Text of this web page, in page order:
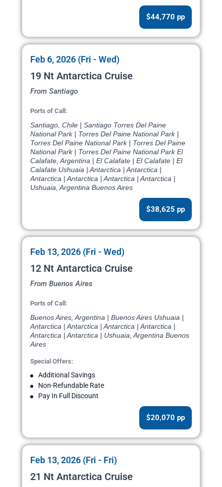
$44,770 pp
Feb 6, 2026 (Fri - Wed)
19 Nt Antarctica Cruise
From Santiago
Ports of Call:
Santiago, Chile | Santiago Torres Del Paine
National Park | Torres Del Paine National Park |
Torres Del Paine National Park | Torres Del Paine
National Park | Torres Del Paine National Park El
Calafate, Argentina | El Calafate | El Calafate | El
Calafate Ushuaia | Antarctica | Antarctica |
Antarctica | Antarctica | Antarctica | Antarctica |
Ushuaia, Argentina Buenos Aires
$38,625 pp
Feb 13, 2026 (Fri - Wed)
12 Nt Antarctica Cruise
From Buenos Aires
Ports of Call:
Buenos Aires, Argentina | Buenos Aires Ushuaia |
Antarctica | Antarctica | Antarctica | Antarctica |
Antarctica | Antarctica | Ushuaia, Argentina Buenos
Aires
Special Offers:
Additional Savings
Non-Refundable Rate
Pay In Full Discount
$20,070 pp
Feb 13, 2026 (Fri - Fri)
21 Nt Antarctica Cruise